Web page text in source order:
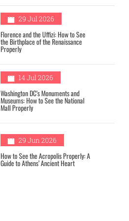
29 Jul 2026
Florence and the Uffizi: How to See
the Birthplace of the Renaissance
Properly
14 Jul 2026
Washington DC’s Monuments and
Museums: How to See the National
Mall Properly
29 Jun 2026
How to See the Acropolis Properly: A
Guide to Athens’ Ancient Heart